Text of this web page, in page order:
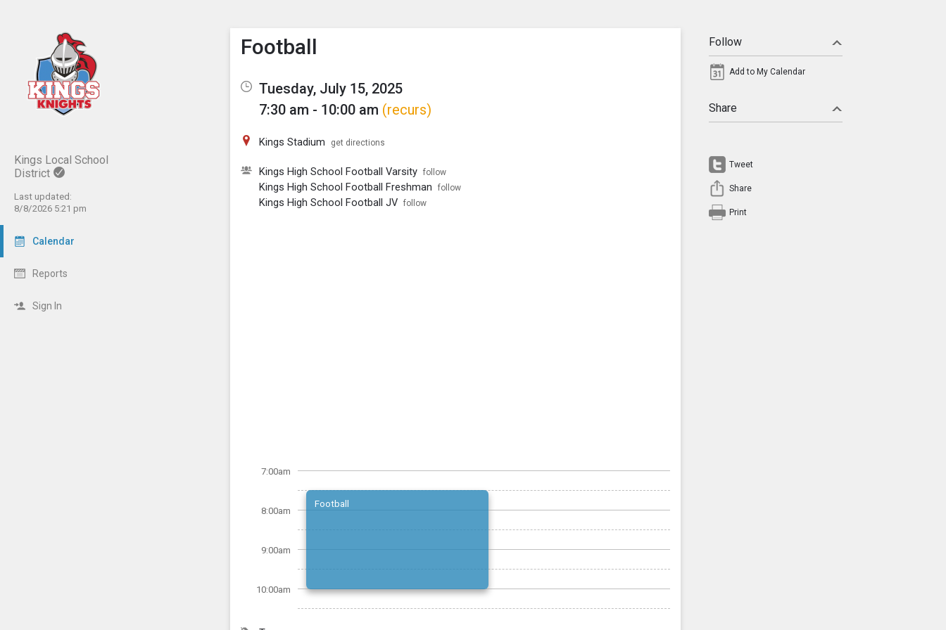
Kings Local School
District
Last updated:
8/8/2026 5:21 pm
Calendar
Reports
Sign In
Show Menu
Click this to show the menu.
Football
Tuesday, July 15, 2025
7:30 am - 10:00 am (recurs)
Kings Stadium get directions
Kings High School Football Varsity follow
Kings High School Football Freshman follow
Kings High School Football JV follow
7:00am
8:00am
9:00am
10:00am
Football
Follow
Add to My Calendar
Share
Tweet
Share
Print